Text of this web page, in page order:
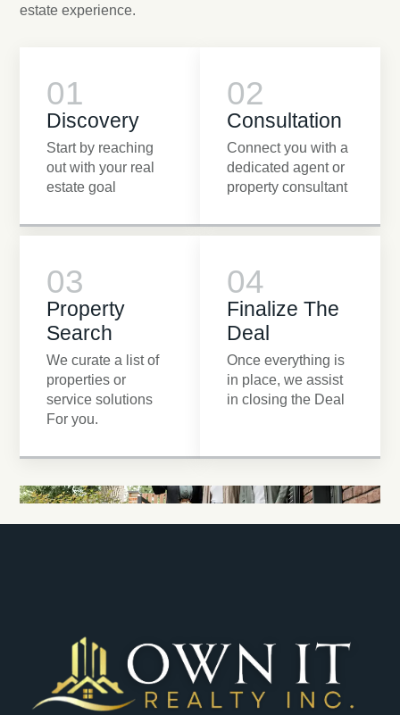
estate experience.
01
Discovery
Start by reaching
out with your real
estate goal
02
Consultation
Connect you with a
dedicated agent or
property consultant
03
Property
Search
We curate a list of
properties or
service solutions
For you.
04
Finalize The
Deal
Once everything is
in place, we assist
in closing the Deal